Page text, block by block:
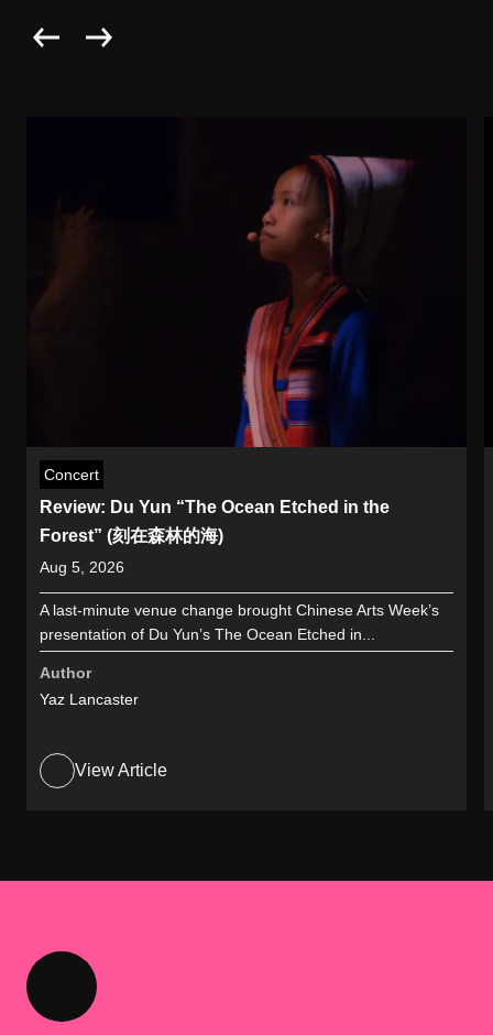
Concert
Review: Du Yun “The Ocean Etched in the
Forest” (刻在森林的海)
Aug 5, 2026
A last-minute venue change brought Chinese Arts Week’s
presentation of Du Yun’s The Ocean Etched in...
Author
Yaz Lancaster
View Article